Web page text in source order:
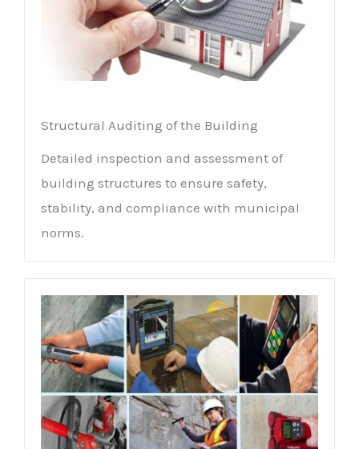
Structural Auditing of the Building
Detailed inspection and assessment of
building structures to ensure safety,
stability, and compliance with municipal
norms.